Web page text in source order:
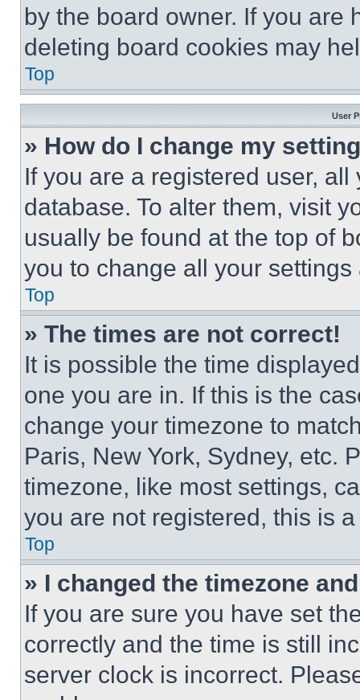
by the board owner. If you are
deleting board cookies may
Top
User
» How do I change my
If you are a registered user,
database. To alter them, visit
usually be found at the top of
you to change all your
Top
» The times are not correct!
It is possible the time
one you are in. If this is the
change your timezone to
Paris, New York, Sydney, etc.
timezone, like most settings,
you are not registered, this is
Top
» I changed the timezone
If you are sure you have set
correctly and the time is still
server clock is incorrect.